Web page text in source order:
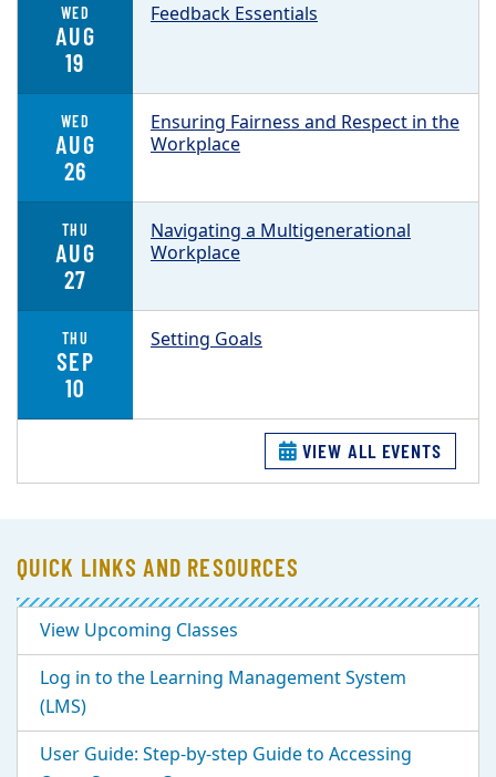
WED
AUG
19
Feedback Essentials
WED
AUG
26
Ensuring Fairness and Respect in the
Workplace
THU
AUG
27
Navigating a Multigenerational
Workplace
THU
SEP
10
Setting Goals
VIEW ALL EVENTS
QUICK LINKS AND RESOURCES
View Upcoming Classes
Log in to the Learning Management System
(LMS)
User Guide: Step-by-step Guide to Accessing